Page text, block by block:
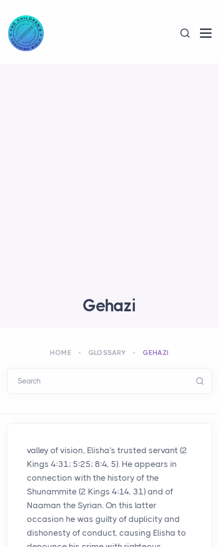
Gehazi
HOME GLOSSARY GEHAZI
Search
valley of vision, Elisha's trusted servant (2
Kings 4:31; 5:25; 8:4, 5). He appears in
connection with the history of the
Shunammite (2 Kings 4:14, 31) and of
Naaman the Syrian. On this latter
occasion he was guilty of duplicity and
dishonesty of conduct, causing Elisha to